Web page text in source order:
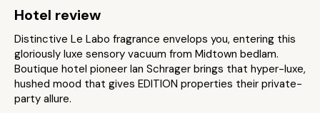
Hotel review
Distinctive Le Labo fragrance envelops you, entering this
gloriously luxe sensory vacuum from Midtown bedlam.
Boutique hotel pioneer Ian Schrager brings that hyper-luxe,
hushed mood that gives EDITION properties their private-
party allure.